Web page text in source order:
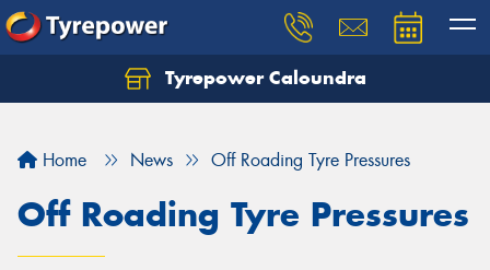
Tyrepower Caloundra
Home News Off Roading Tyre Pressures
Off Roading Tyre Pressures
Let us know what you need, and our team will
Your details